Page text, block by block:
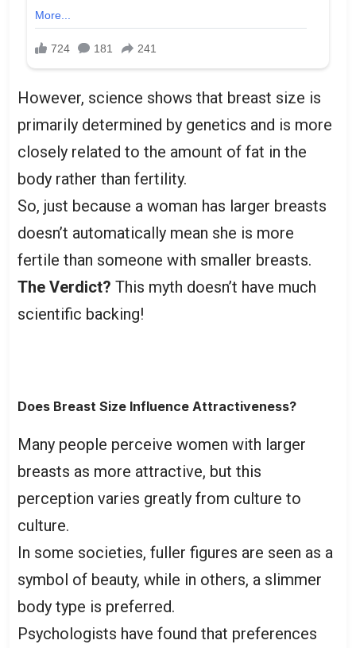
However, science shows that breast size is
primarily determined by genetics and is more
closely related to the amount of fat in the
body rather than fertility.
So, just because a woman has larger breasts
doesn’t automatically mean she is more
fertile than someone with smaller breasts.
The Verdict? This myth doesn’t have much
scientific backing!
Does Breast Size Influence Attractiveness?
Many people perceive women with larger
breasts as more attractive, but this
perception varies greatly from culture to
culture.
In some societies, fuller figures are seen as a
symbol of beauty, while in others, a slimmer
body type is preferred.
Psychologists have found that preferences